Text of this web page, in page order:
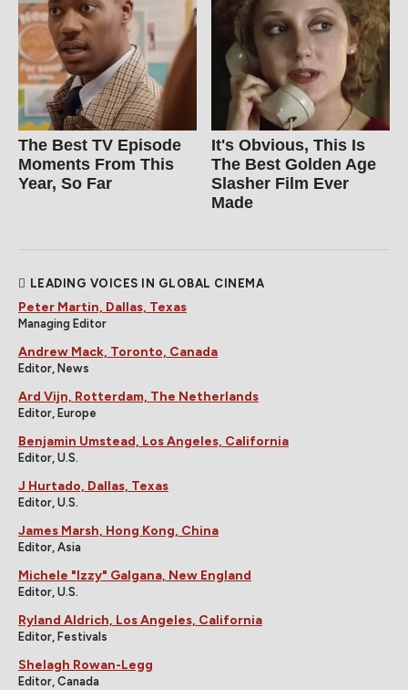
The Best TV Episode
Moments From This
Year, So Far
It's Obvious, This Is
The Best Golden Age
Slasher Film Ever
Made
LEADING VOICES IN GLOBAL CINEMA
Peter Martin, Dallas, Texas
Managing Editor
Andrew Mack, Toronto, Canada
Editor, News
Ard Vijn, Rotterdam, The Netherlands
Editor, Europe
Benjamin Umstead, Los Angeles, California
Editor, U.S.
J Hurtado, Dallas, Texas
Editor, U.S.
James Marsh, Hong Kong, China
Editor, Asia
Michele "Izzy" Galgana, New England
Editor, U.S.
Ryland Aldrich, Los Angeles, California
Editor, Festivals
Shelagh Rowan-Legg
Editor, Canada